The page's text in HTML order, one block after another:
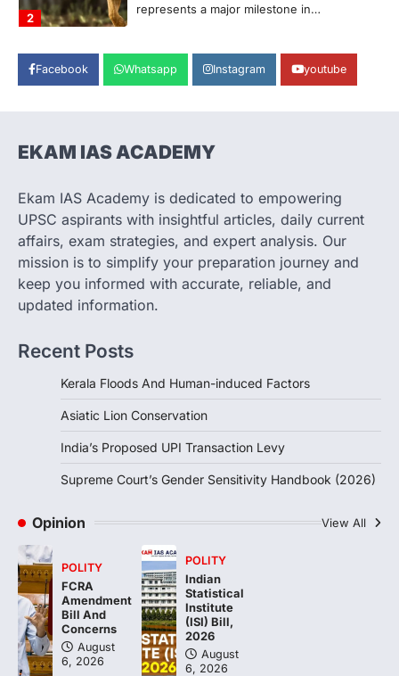
2
represents a major milestone in…
ECONOMY
India’s Proposed UPI Transaction
Levy
August 7, 2026
(Amendment) Bill, 2026 has proposed
4
POLITY
Supreme Court’s Gender
Sensitivity Handbook (2026)
August 6, 2026
The Supreme Court’s Gender Sensitivity
Facebook Whatsapp Instagram youtube
EKAM IAS ACADEMY
Ekam IAS Academy is dedicated to empowering
UPSC aspirants with insightful articles, daily current
affairs, exam strategies, and expert analysis. Our
mission is to simplify your preparation journey and
keep you informed with accurate, reliable, and
updated information.
Recent Posts
Kerala Floods And Human-induced Factors
Asiatic Lion Conservation
India’s Proposed UPI Transaction Levy
Supreme Court’s Gender Sensitivity Handbook (2026)
Opinion View All
POLITY
FCRA
Amendment
Bill And
Concerns
August
6, 2026
POLITY
Indian
Statistical
Institute
(ISI) Bill,
2026
August
6, 2026